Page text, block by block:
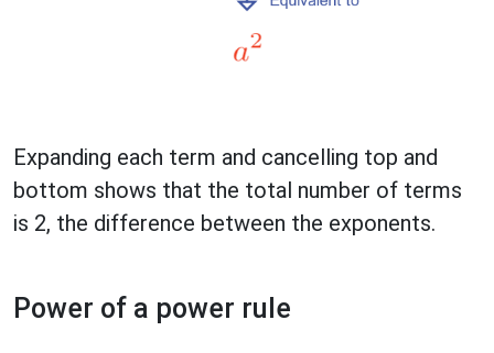
Expanding each term and cancelling top and
bottom shows that the total number of terms
is 2, the difference between the exponents.
Power of a power rule